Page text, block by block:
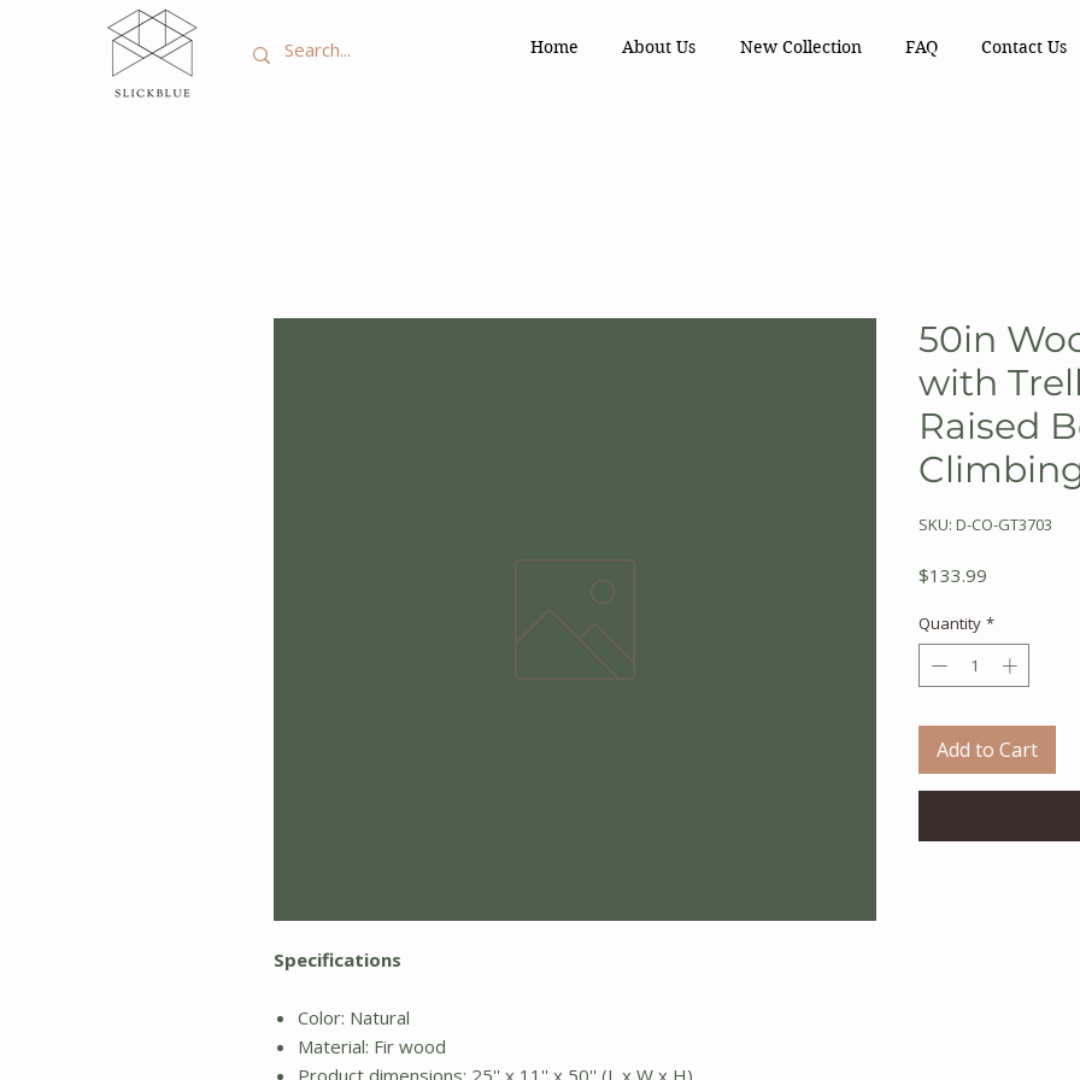
Home About Us New Collection FAQ Contact Us
Specifications
Color: Natural
Material: Fir wood
Product dimensions: 25'' x 11'' x 50'' (L x W x H)
50in
with
Raised
SKU: D-CO-GT3703
$133.99
Quantity *
Add to Cart